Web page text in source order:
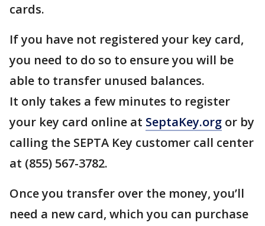
cards.
If you have not registered your key card,
you need to do so to ensure you will be
able to transfer unused balances.
It only takes a few minutes to register
your key card online at SeptaKey.org or by
calling the SEPTA Key customer call center
at (855) 567-3782.
Once you transfer over the money, you’ll
need a new card, which you can purchase